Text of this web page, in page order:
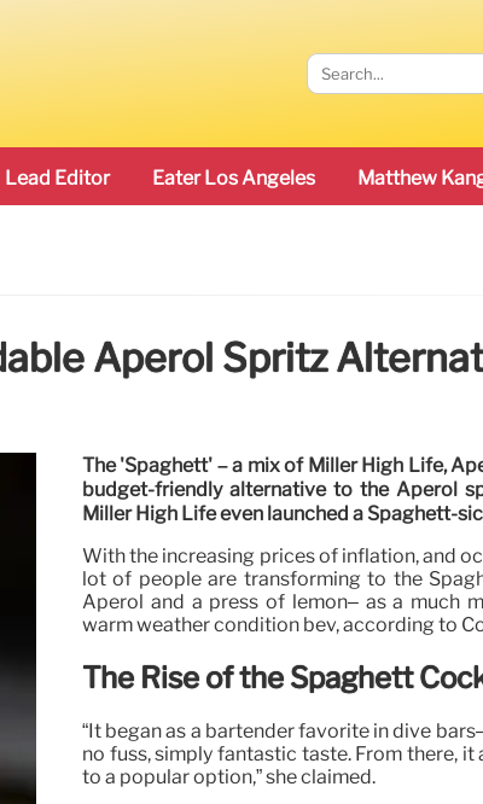
Lead Editor Eater Los Angeles Matthew
Aperol Spritz
The 'Spaghett' – a mix of Miller High Life,
budget-friendly alternative to the Aperol
Miller High Life even launched a Spaghett-
With the increasing prices of inflation, and
lot of people are transforming to the
Aperol and a press of lemon– as a much
warm weather condition bev, according to
The Rise of the Spaghett
“It began as a bartender favorite in dive
no fuss, simply fantastic taste. From there,
to a popular option,” she claimed.